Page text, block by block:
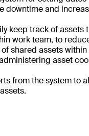
downtime and
keep track of assets
work team, to
shared assets
asset
from the system to